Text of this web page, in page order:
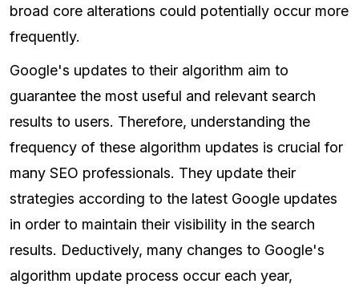
broad core alterations could potentially occur more
frequently.
Google's updates to their algorithm aim to
guarantee the most useful and relevant search
results to users. Therefore, understanding the
frequency of these algorithm updates is crucial for
many SEO professionals. They update their
strategies according to the latest Google updates
in order to maintain their visibility in the search
results. Deductively, many changes to Google's
algorithm update process occur each year,